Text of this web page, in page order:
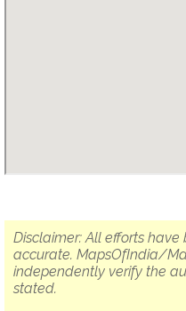
Disclaimer: All efforts
accurate. MapsOfIndia/
independently verify the
stated.